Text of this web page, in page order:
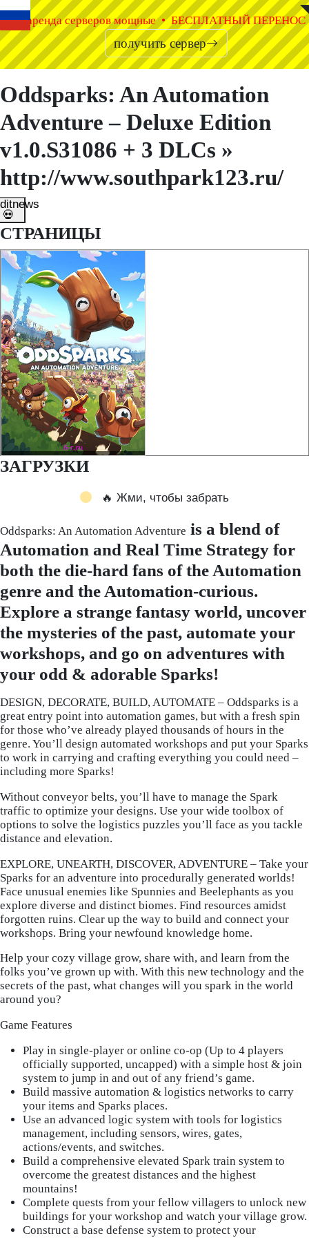
аренда серверов мощные • БЕСПЛАТНЫЙ ПЕРЕНОС
получить сервер
Oddsparks: An Automation
Adventure – Deluxe Edition
v1.0.S31086 + 3 DLCs »
http://www.southpark123.ru/
◤ ◥
💀
СТРАНИЦЫ
ЗАГРУЗКИ
🔥 Жми, чтобы забрать
Oddsparks: An Automation Adventure is a blend of
Automation and Real Time Strategy for
both the die-hard fans of the Automation
genre and the Automation-curious.
Explore a strange fantasy world, uncover
the mysteries of the past, automate your
workshops, and go on adventures with
your odd & adorable Sparks!
DESIGN, DECORATE, BUILD, AUTOMATE – Oddsparks is a
great entry point into automation games, but with a fresh spin
for those who’ve already played thousands of hours in the
genre. You’ll design automated workshops and put your Sparks
to work in carrying and crafting everything you could need –
including more Sparks!
Without conveyor belts, you’ll have to manage the Spark
traffic to optimize your designs. Use your wide toolbox of
options to solve the logistics puzzles you’ll face as you tackle
distance and elevation.
EXPLORE, UNEARTH, DISCOVER, ADVENTURE – Take your
Sparks for an adventure into procedurally generated worlds!
Face unusual enemies like Spunnies and Beelephants as you
explore diverse and distinct biomes. Find resources amidst
forgotten ruins. Clear up the way to build and connect your
workshops. Bring your newfound knowledge home.
Help your cozy village grow, share with, and learn from the
folks you’ve grown up with. With this new technology and the
secrets of the past, what changes will you spark in the world
around you?
Game Features
Play in single-player or online co-op (Up to 4 players
officially supported, uncapped) with a simple host & join
system to jump in and out of any friend’s game.
Build massive automation & logistics networks to carry
your items and Sparks places.
Use an advanced logic system with tools for logistics
management, including sensors, wires, gates,
actions/events, and switches.
Build a comprehensive elevated Spark train system to
overcome the greatest distances and the highest
mountains!
Complete quests from your fellow villagers to unlock new
buildings for your workshop and watch your village grow.
Construct a base defense system to protect your